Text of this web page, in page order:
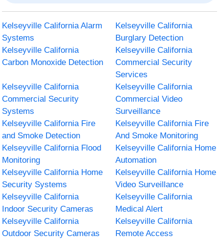
Kelseyville California Alarm
Systems
Kelseyville California
Burglary Detection
Kelseyville California
Carbon Monoxide Detection
Kelseyville California
Commercial Security
Services
Kelseyville California
Commercial Security
Systems
Kelseyville California
Commercial Video
Surveillance
Kelseyville California Fire
and Smoke Detection
Kelseyville California Fire
And Smoke Monitoring
Kelseyville California Flood
Monitoring
Kelseyville California Home
Automation
Kelseyville California Home
Security Systems
Kelseyville California Home
Video Surveillance
Kelseyville California
Indoor Security Cameras
Kelseyville California
Medical Alert
Kelseyville California
Outdoor Security Cameras
Kelseyville California
Remote Access